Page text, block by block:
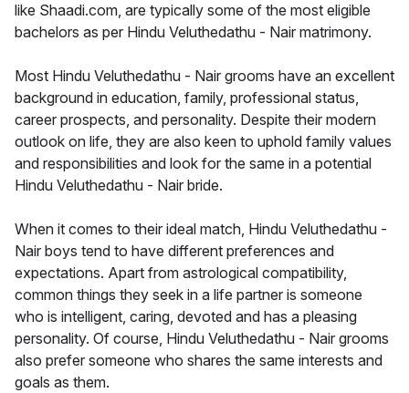
like Shaadi.com, are typically some of the most eligible
bachelors as per Hindu Veluthedathu - Nair matrimony.
Most Hindu Veluthedathu - Nair grooms have an excellent
background in education, family, professional status,
career prospects, and personality. Despite their modern
outlook on life, they are also keen to uphold family values
and responsibilities and look for the same in a potential
Hindu Veluthedathu - Nair bride.
When it comes to their ideal match, Hindu Veluthedathu -
Nair boys tend to have different preferences and
expectations. Apart from astrological compatibility,
common things they seek in a life partner is someone
who is intelligent, caring, devoted and has a pleasing
personality. Of course, Hindu Veluthedathu - Nair grooms
also prefer someone who shares the same interests and
goals as them.